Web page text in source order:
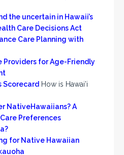
the uncertain in Hawaii’s
Care Decisions Act
Care Planning with
Providers for Age-Friendly
Scorecard How is Hawai’i
NativeHawaiians? A
Preferences
for Native Hawaiian